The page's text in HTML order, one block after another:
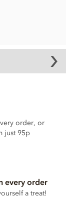
Solids 71%.
Sugar,
Pod.
order, or
just 95p
every order
a treat!